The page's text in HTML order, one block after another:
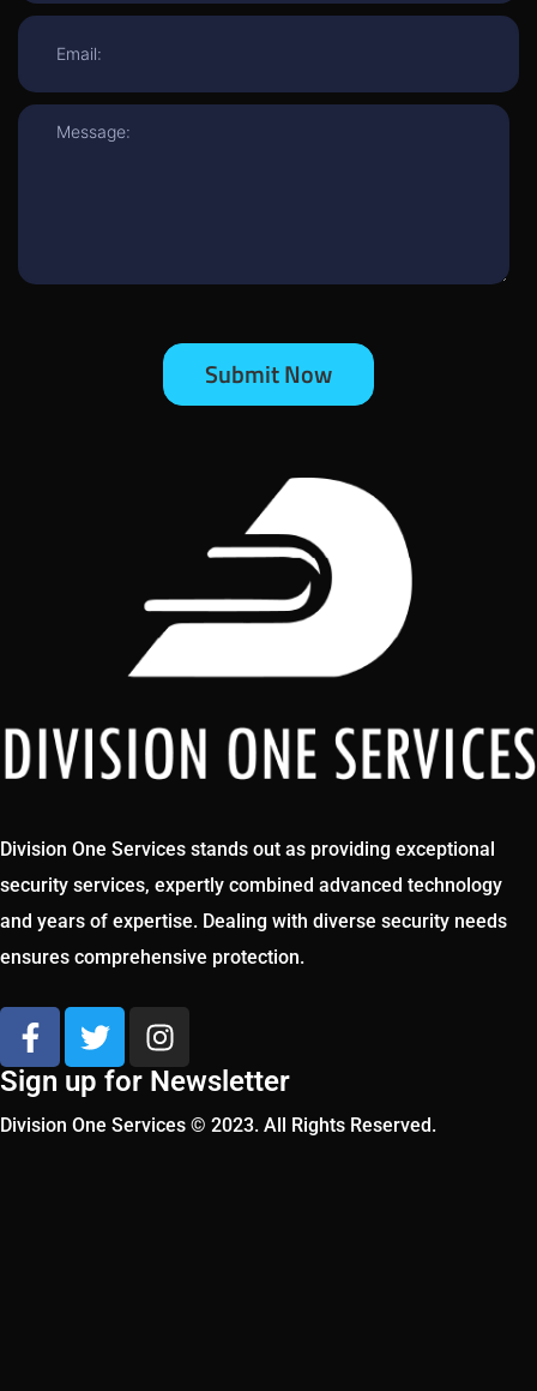
Division One Services stands out as providing exceptional
security services, expertly combined advanced technology
and years of expertise. Dealing with diverse security needs
ensures comprehensive protection.
Sign up for Newsletter
Division One Services © 2023. All Rights Reserved.